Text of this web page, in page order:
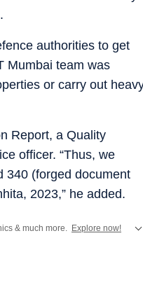
authorities to get
Mumbai team was
or carry out
Report, a Quality
officer. “Thus, we
340 (forged document
2023,” he added.
& much more. Explore now!